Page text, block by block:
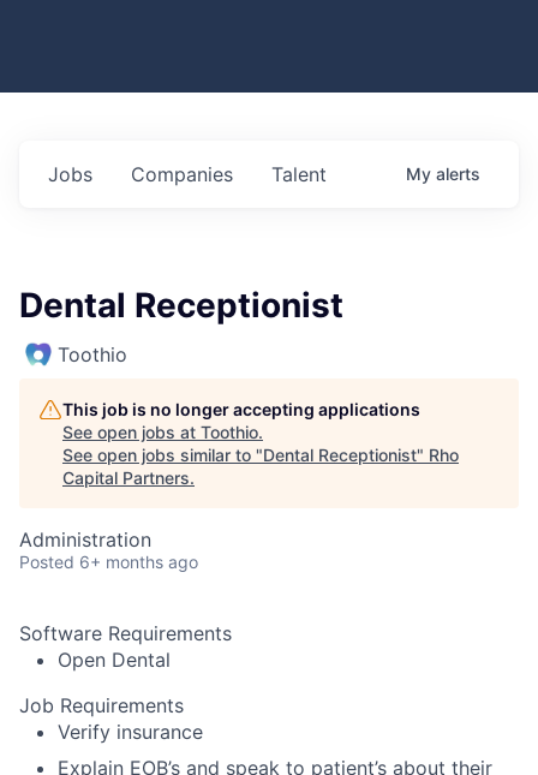
Jobs Companies Talent My alerts
Dental Receptionist
Toothio
This job is no longer accepting applications
See open jobs at Toothio.
See open jobs similar to "Dental Receptionist" Rho
Capital Partners.
Administration
Posted 6+ months ago
Software Requirements
Open Dental
Job Requirements
Verify insurance
Explain EOB’s and speak to patient’s about their